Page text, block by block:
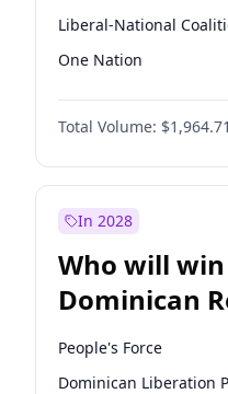
Liberal-National
One Nation
Total Volume: $1,964.71
In 2028
Who will
Dominican
Chamber of
election?
People's Force
Dominican Liberation